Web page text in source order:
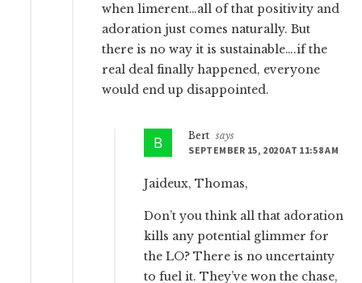
when limerent…all of that positivity and
adoration just comes naturally. But
there is no way it is sustainable….if the
real deal finally happened, everyone
would end up disappointed.
Bert says
SEPTEMBER 15, 2020 AT 11:58 AM
Jaideux, Thomas,
Don’t you think all that adoration
kills any potential glimmer for
the LO? There is no uncertainty
to fuel it. They’ve won the chase,